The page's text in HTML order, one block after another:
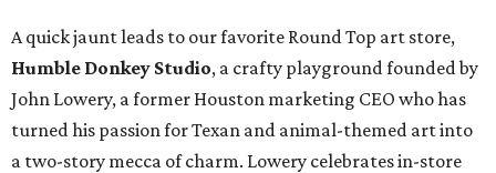
A quick jaunt leads to our favorite Round Top art store,
Humble Donkey Studio, a crafty playground founded by
John Lowery, a former Houston marketing CEO who has
turned his passion for Texan and animal-themed art into
a two-story mecca of charm. Lowery celebrates in-store